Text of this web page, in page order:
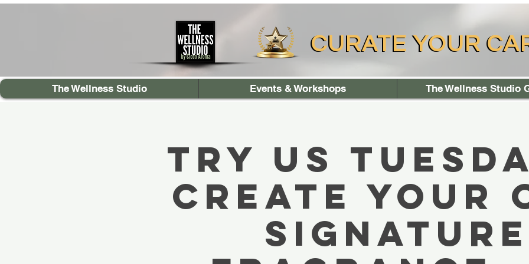
CURATE YOUR
CURATE YOUR
The Wellness Studio Events & Workshops The Wellness Studio
TRY US
Create your
signature